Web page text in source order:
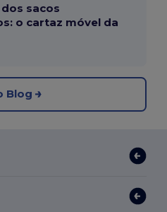
sacos
o cartaz móvel da
Blog